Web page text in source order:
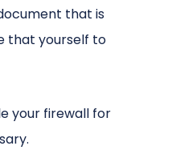
that is
that yourself to
your firewall for